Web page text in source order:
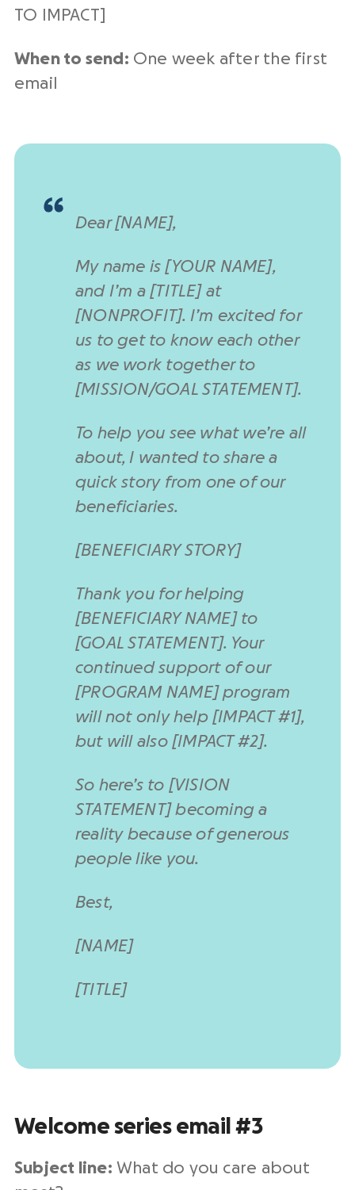
TO IMPACT]
When to send: One week after the first
email
Dear [NAME],
My name is [YOUR NAME],
and I’m a [TITLE] at
[NONPROFIT]. I’m excited for
us to get to know each other
as we work together to
[MISSION/GOAL STATEMENT].
To help you see what we’re all
about, I wanted to share a
quick story from one of our
beneficiaries.
[BENEFICIARY STORY]
Thank you for helping
[BENEFICIARY NAME] to
[GOAL STATEMENT]. Your
continued support of our
[PROGRAM NAME] program
will not only help [IMPACT #1],
but will also [IMPACT #2].
So here’s to [VISION
STATEMENT] becoming a
reality because of generous
people like you.
Best,
[NAME]
[TITLE]
Welcome series email #3
Subject line: What do you care about